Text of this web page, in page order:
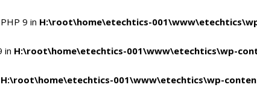
9 in H:\root\home\etechtics-
in H:\root\home\etechtics-001\www\etechtics\wp-
H:\root\home\etechtics-001\www\etechtics\wp-